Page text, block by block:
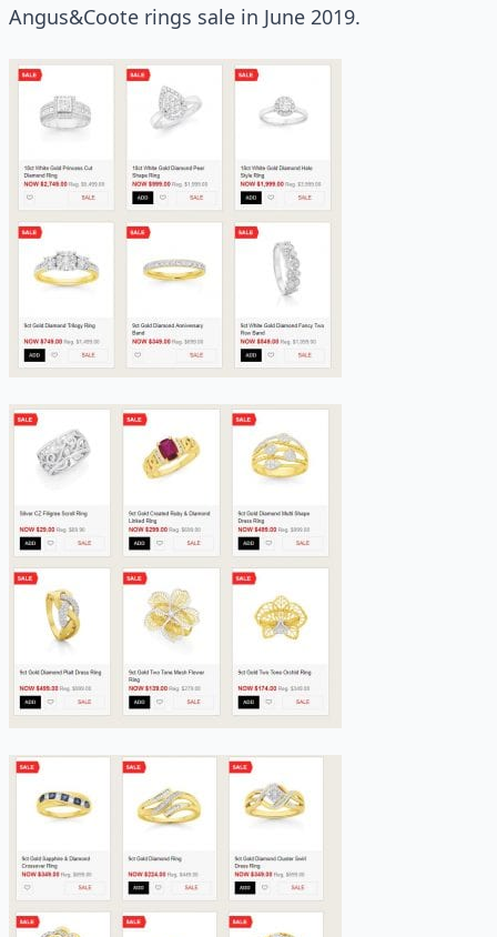
Angus&Coote rings sale in June 2019.